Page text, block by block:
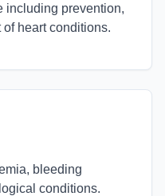
including prevention,
heart conditions.
bleeding
conditions.